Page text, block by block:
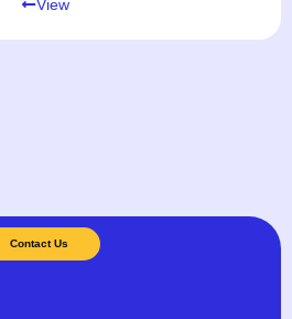
View
Contact Us